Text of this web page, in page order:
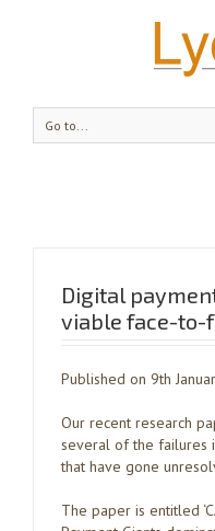
Go to...
Digital
viable face-to-
Published on 9th
Our recent research
several of the failures
that have gone
The paper is entitled